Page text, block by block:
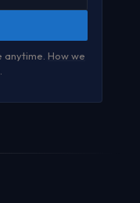
anytime. How we